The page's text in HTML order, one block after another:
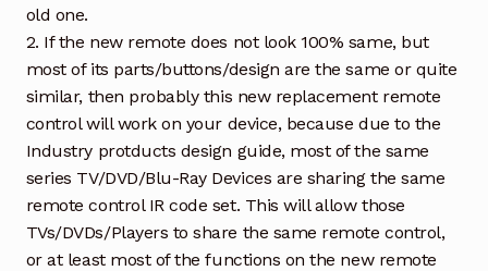
old one.
2. If the new remote does not look 100% same, but
most of its parts/buttons/design are the same or quite
similar, then probably this new replacement remote
control will work on your device, because due to the
Industry protducts design guide, most of the same
series TV/DVD/Blu-Ray Devices are sharing the same
remote control IR code set. This will allow those
TVs/DVDs/Players to share the same remote control,
or at least most of the functions on the new remote